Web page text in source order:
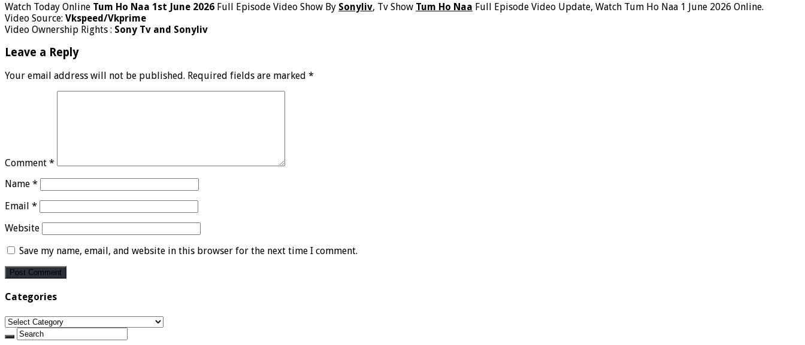
Watch Today Online Tum Ho Naa 1st June 2026 Full Episode Video Show By Sonyliv, Tv Show Tum Ho Naa Full Episode Video Update, Watch Tum Ho Naa 1 June 2026 Online.
Video Source: Vkspeed/Vkprime
Video Ownership Rights : Sony Tv and Sonyliv
Leave a Reply
Your email address will not be published. Required fields are marked *
Comment *
Name *
Email *
Website
Save my name, email, and website in this browser for the next time I comment.
Categories
Categories